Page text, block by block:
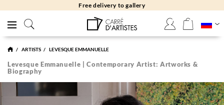
Free delivery to gallery
ARTISTS LEVESQUE EMMANUELLE
Levesque Emmanuelle | Contemporary Artist: Artworks &
Biography